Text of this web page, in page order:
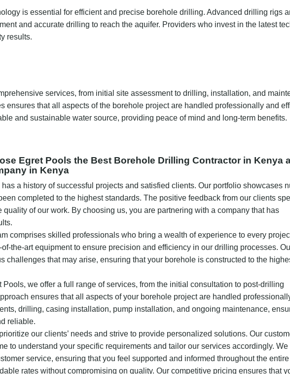
is essential for efficient and precise borehole drilling. Advanced drilling rigs
and accurate drilling to reach the aquifer. Providers who invest in the latest
results.
services, from initial site assessment to drilling, installation, and
ensures that all aspects of the borehole project are handled professionally and
and sustainable water source, providing peace of mind and long-term benefits.
Egret Pools the Best Borehole Drilling Contractor in Kenya
in Kenya
has a history of successful projects and satisfied clients. Our portfolio showcases
completed to the highest standards. The positive feedback from our clients
of our work. By choosing us, you are partnering with a company that has
comprises skilled professionals who bring a wealth of experience to every
the-art equipment to ensure precision and efficiency in our drilling processes.
challenges that may arise, ensuring that your borehole is constructed to the
Pools, we offer a full range of services, from the initial consultation to post-drilling
ensures that all aspects of your borehole project are handled
drilling, casing installation, pump installation, and ongoing maintenance,
reliable.
our clients’ needs and strive to provide personalized solutions. Our
to understand your specific requirements and tailor our services accordingly. We
service, ensuring that you feel supported and informed throughout the
rates without compromising on quality. Our competitive pricing ensures that